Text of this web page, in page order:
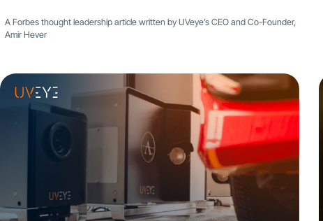
A Forbes thought leadership article written by UVeye’s CEO and Co-Founder,
Amir Hever